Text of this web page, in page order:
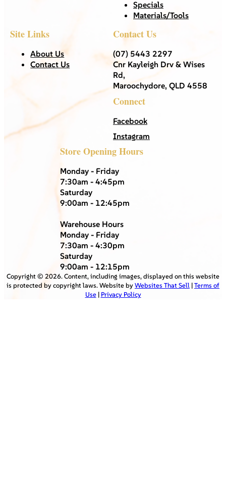
Specials
Materials/Tools
Site Links
About Us
Contact Us
Contact Us
(07) 5443 2297
Cnr Kayleigh Drv & Wises
Rd,
Maroochydore, QLD 4558
Connect
Facebook
Instagram
Store Opening Hours
Monday - Friday
7:30am - 4:45pm
Saturday
9:00am - 12:45pm
Warehouse Hours
Monday - Friday
7:30am - 4:30pm
Saturday
9:00am - 12:15pm
Copyright © 2026. Content, including images, displayed on this website
is protected by copyright laws. Website byWebsites That Sell |Terms of
Use| Privacy Policy